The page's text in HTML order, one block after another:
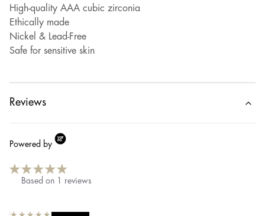
High-quality AAA cubic zirconia
Ethically made
Nickel & Lead-Free
Safe for sensitive skin
Reviews
Powered by
Based on reviews